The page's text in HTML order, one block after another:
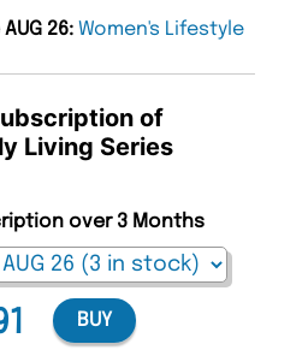
26: Women's Lifestyle
of
Living Series
over 3 Months
BUY